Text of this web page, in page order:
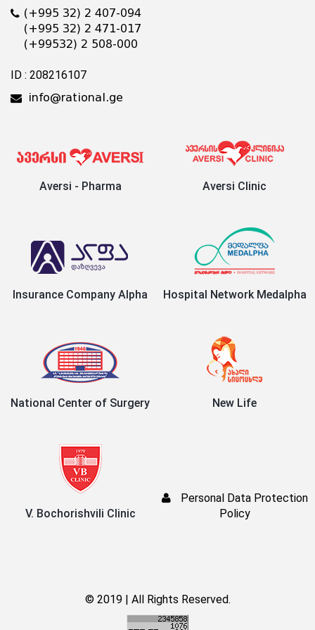
(+995 32) 2 407-094
(+995 32) 2 471-017
(+99532) 2 508-000
ID : 208216107
info@rational.ge
Aversi - Pharma Aversi Clinic
Insurance Company Alpha Hospital Network Medalpha
National Center of Surgery New Life
V. Bochorishvili Clinic
Personal Data Protection
Policy
© 2019 | All Rights Reserved.